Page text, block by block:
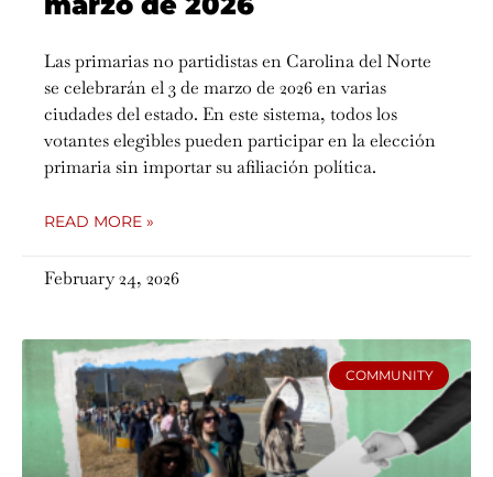
Las primarias no partidistas en Carolina del Norte
se celebrarán el 3 de marzo de 2026 en varias
ciudades del estado. En este sistema, todos los
votantes elegibles pueden participar en la elección
primaria sin importar su afiliación política.
READ MORE »
February 24, 2026
COMMUNITY